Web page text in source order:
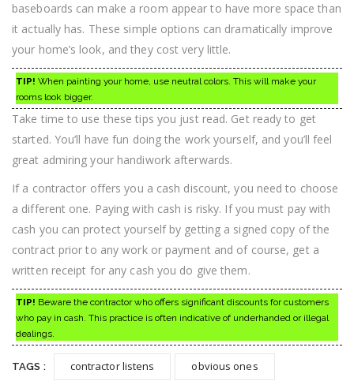
baseboards can make a room appear to have more space than
it actually has. These simple options can dramatically improve
your home’s look, and they cost very little.
TIP! When painting your home, use neutral colors. This will make your
rooms look bigger.
Take time to use these tips you just read. Get ready to get
started. You’ll have fun doing the work yourself, and you’ll feel
great admiring your handiwork afterwards.
If a contractor offers you a cash discount, you need to choose
a different one. Paying with cash is risky. If you must pay with
cash you can protect yourself by getting a signed copy of the
contract prior to any work or payment and of course, get a
written receipt for any cash you do give them.
TIP! Beware the contractor who offers significant discounts for customers
who pay in cash. This practice is often indicative of underhanded or illegal
dealings.
TAGS : contractor listens obvious ones